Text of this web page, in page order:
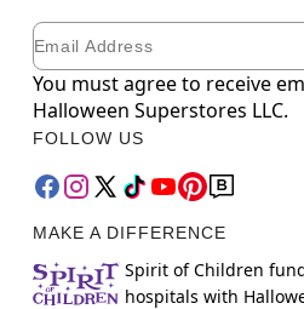
Newsletter Subscription
Email
You must agree to receive
Halloween Superstores LLC.
FOLLOW US
MAKE A DIFFERENCE
Spirit of Children
hospitals with